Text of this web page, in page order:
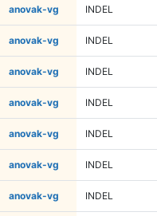
anovak-vg INDEL
anovak-vg INDEL
anovak-vg INDEL
anovak-vg INDEL
anovak-vg INDEL
anovak-vg INDEL
anovak-vg INDEL